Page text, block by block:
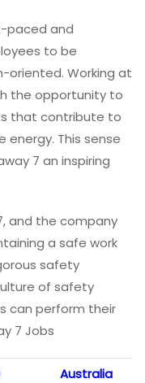
paced and
to be
oriented. Working at
the opportunity to
that contribute to
This sense
7 an inspiring
and the company
a safe work
safety
of safety
can perform their
7 Jobs
Australia